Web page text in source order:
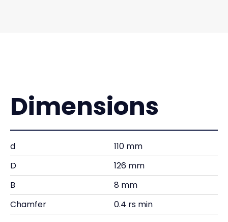
Dimensions
d
110 mm
D
126 mm
B
8 mm
Chamfer
0.4 rs min